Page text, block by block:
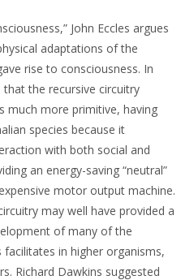
John Eccles argues
adaptations of the
rise to consciousness. In
the recursive circuitry
much more primitive, having
species because it
with both social and
an energy-saving “neutral”
motor output machine.
may well have provided a
of many of the
in higher organisms,
Richard Dawkins suggested